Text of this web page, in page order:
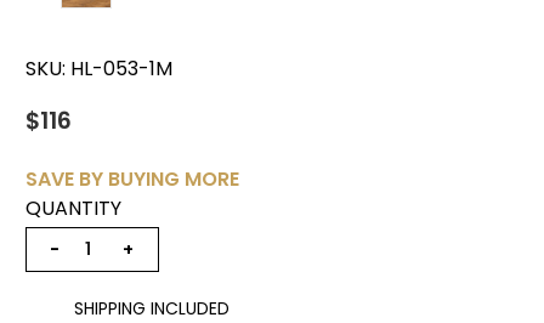
SKU: HL-053-1M
$116
SAVE BY BUYING MORE
QUANTITY
− +
SHIPPING INCLUDED